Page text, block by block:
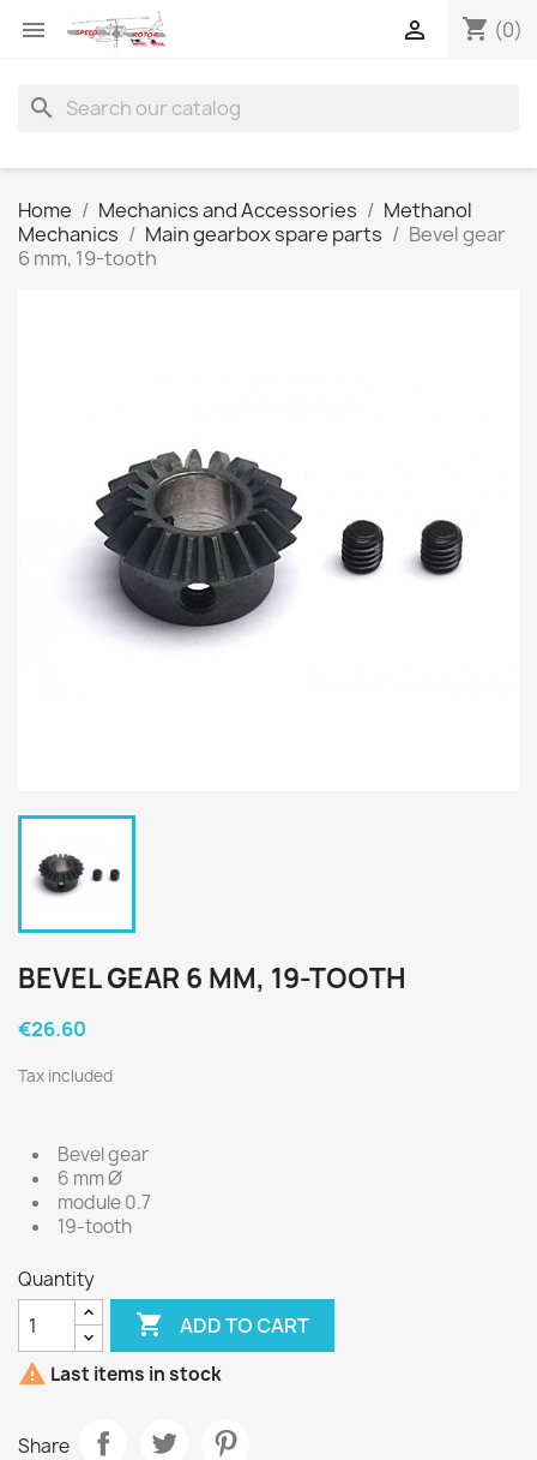
 shopping_cart (0)

search
Home Mechanics and Accessories
Methanol
Mechanics
Main gearbox spare parts
Bevel gear
6 mm, 19-tooth
BEVEL GEAR 6 MM, 19-TOOTH
€26.60
Tax included
Bevel gear
6 mm Ø
module 0.7
19-tooth
Quantity
 ADD TO CART
 Last items in stock
Share